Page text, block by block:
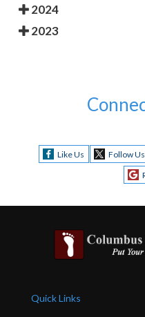
2024
2023
Like Us Follow Us
Quick Links